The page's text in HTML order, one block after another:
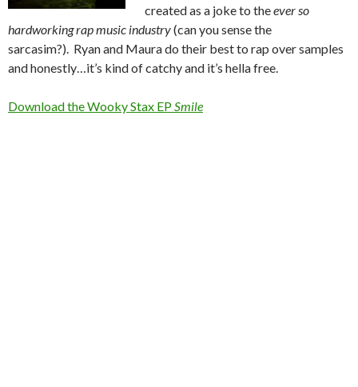
created as a joke to theever so
hardworking rap music industry(can you sense the
sarcasim?). Ryan and Maura do their best to rap over samples
and honestly…it’s kind of catchy and it’s hella free.
Download the Wooky Stax EPSmile